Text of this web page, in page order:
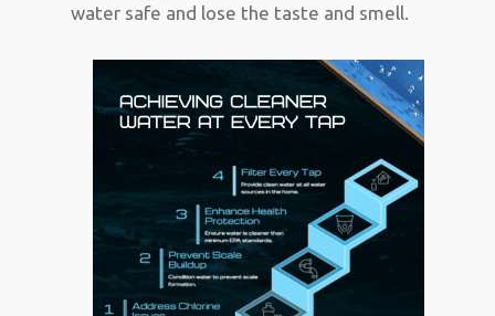
water safe and lose the taste and smell.